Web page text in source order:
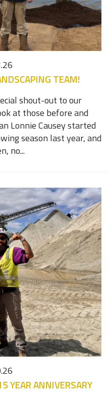
TEAM!
shout-out to our
at those before and
Lonnie Causey started
season last year, and
no...
YEAR ANNIVERSARY